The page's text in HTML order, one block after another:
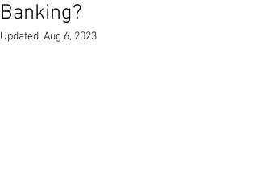
Banking?
Updated: Aug 6, 2023